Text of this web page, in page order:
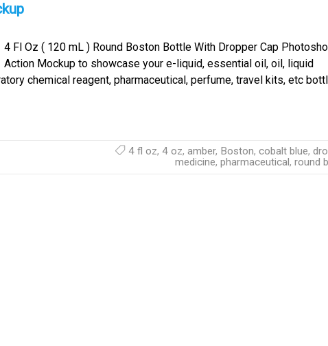
4 Fl Oz ( 120 mL ) Round Boston Bottle With Dropper Cap
Action Mockup to showcase your e-liquid, essential oil, oil, liquid
chemical reagent, pharmaceutical, perfume, travel kits, etc
4 fl oz, 4 oz, amber, Boston, cobalt blue,
medicine, pharmaceutical, round